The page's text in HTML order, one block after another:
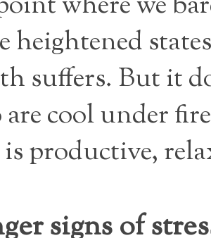
heightened
suffers. But it
cool under
productive,
signs of